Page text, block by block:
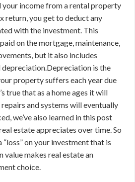
your income from a rental property
return, you get to deduct any
with the investment. This
on the mortgage, maintenance,
but it also includes
is the
property suffers each year due
true that as a home ages it will
and systems will eventually
we’ve also learned in this post
estate appreciates over time. So
on your investment that is
value makes real estate an
choice.